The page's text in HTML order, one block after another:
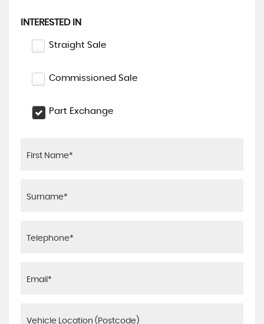
INTERESTED IN
Straight Sale
Commissioned Sale
Part Exchange